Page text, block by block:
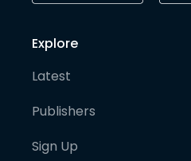
Explore
Latest
Publishers
Sign Up